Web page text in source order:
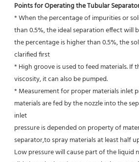
Points for Operating the Tubular
* When the percentage of impurities or
than 0.5%, the ideal separation effect will
the percentage is higher than 0.5%, the
clarified first
* High groove is used to feed materials. If
viscosity, it can also be pumped.
* Measurement for proper materials inlet
materials are fed by the nozzle into the
inlet
pressure is depended on property of
separator,to spray materials at least half
Low pressure will cause part of the liquid